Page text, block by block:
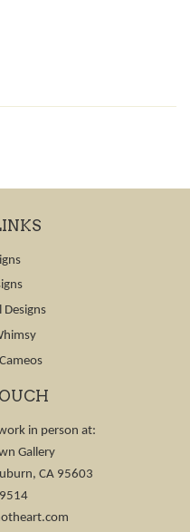
in person at:
Gallery
CA 95603